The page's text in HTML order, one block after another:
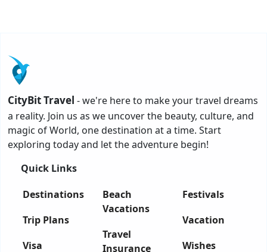
CityBit Travel - we're here to make your travel dreams
a reality. Join us as we uncover the beauty, culture, and
magic of World, one destination at a time. Start
exploring today and let the adventure begin!
Quick Links
Destinations
Trip Plans
Visa
Beach
Vacations
Travel
Insurance
Festivals
Vacation
Wishes